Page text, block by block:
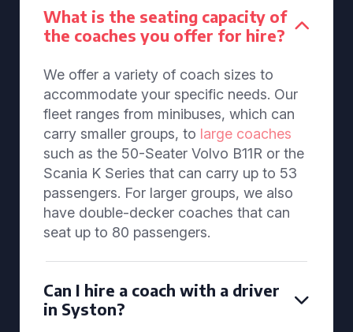
What is the seating capacity of
the coaches you offer for hire?
We offer a variety of coach sizes to
accommodate your specific needs. Our
fleet ranges from minibuses, which can
carry smaller groups, to large coaches
such as the 50-Seater Volvo B11R or the
Scania K Series that can carry up to 53
passengers. For larger groups, we also
have double-decker coaches that can
seat up to 80 passengers.
Can I hire a coach with a driver
in Syston?